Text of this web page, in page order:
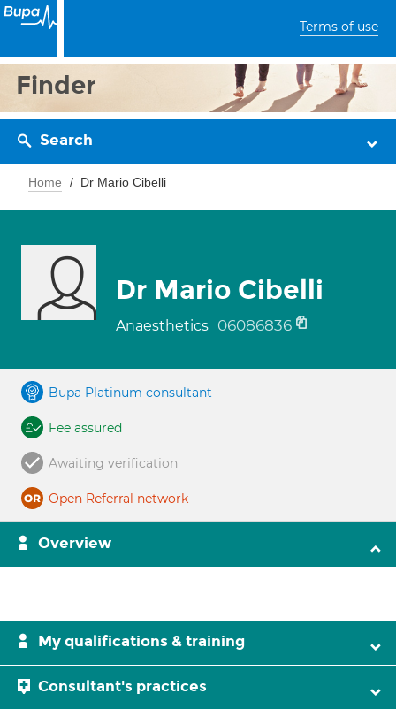
Terms of use
Finder
Search
Home Dr Mario Cibelli
Dr Mario Cibelli
Anaesthetics 06086836
Bupa Platinum consultant
Fee assured
Awaiting verification
Open Referral network
Overview
My qualifications & training
Consultant's practices